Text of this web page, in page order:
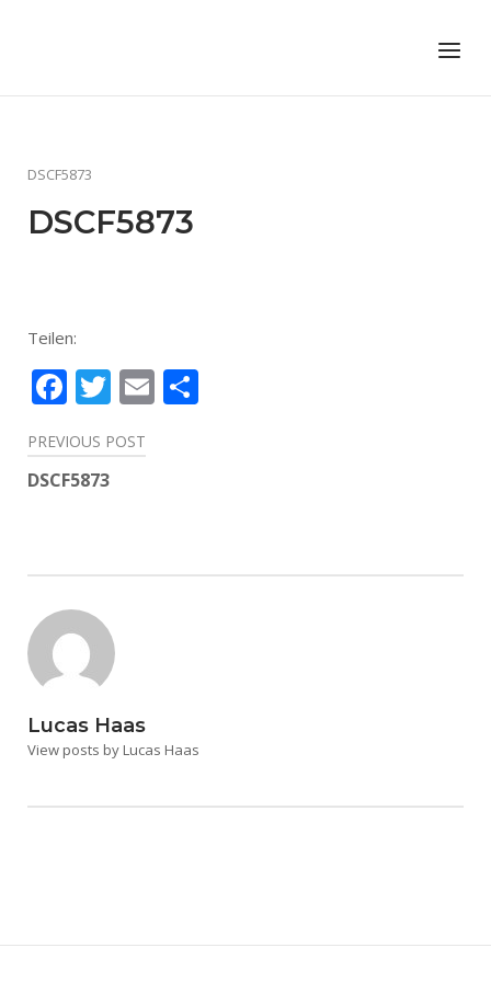
Menu
DSCF5873
DSCF5873
Teilen:
Facebook
Twitter
Email
Beitragsnavigation
PREVIOUS POST
DSCF5873
Lucas Haas
View posts by Lucas Haas